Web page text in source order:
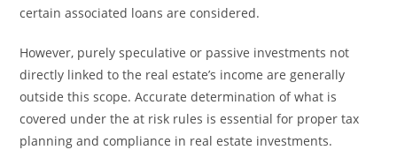
certain associated loans are considered.
However, purely speculative or passive investments not
directly linked to the real estate’s income are generally
outside this scope. Accurate determination of what is
covered under the at risk rules is essential for proper tax
planning and compliance in real estate investments.